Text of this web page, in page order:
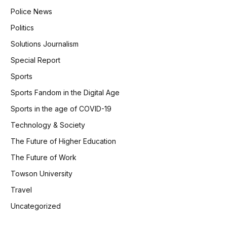
Police News
Politics
Solutions Journalism
Special Report
Sports
Sports Fandom in the Digital Age
Sports in the age of COVID-19
Technology & Society
The Future of Higher Education
The Future of Work
Towson University
Travel
Uncategorized